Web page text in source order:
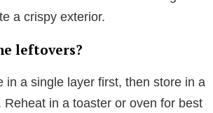
a crispy exterior.
leftovers?
in a single layer first, then store in a
Reheat in a toaster or oven for best